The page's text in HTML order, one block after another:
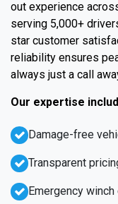
out experience
serving 5,000+
star customer
reliability ensures
always just a call
Our expertise
Emergency
Damage-free
Transparent